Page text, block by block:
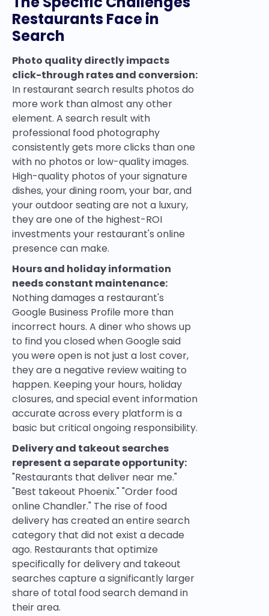
Restaurants Face in
Search
Photo quality directly impacts
click-through rates and conversion:
In restaurant search results photos do
more work than almost any other
element. A search result with
professional food photography
consistently gets more clicks than one
with no photos or low-quality images.
High-quality photos of your signature
dishes, your dining room, your bar, and
your outdoor seating are not a luxury,
they are one of the highest-ROI
investments your restaurant's online
presence can make.
Hours and holiday information
needs constant maintenance:
Nothing damages a restaurant's
Google Business Profile more than
incorrect hours. A diner who shows up
to find you closed when Google said
you were open is not just a lost cover,
they are a negative review waiting to
happen. Keeping your hours, holiday
closures, and special event information
accurate across every platform is a
basic but critical ongoing responsibility.
Delivery and takeout searches
represent a separate opportunity:
"Restaurants that deliver near me."
"Best takeout Phoenix." "Order food
online Chandler." The rise of food
delivery has created an entire search
category that did not exist a decade
ago. Restaurants that optimize
specifically for delivery and takeout
searches capture a significantly larger
share of total food search demand in
their area.